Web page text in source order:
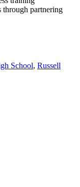
through partnering
School, Russell